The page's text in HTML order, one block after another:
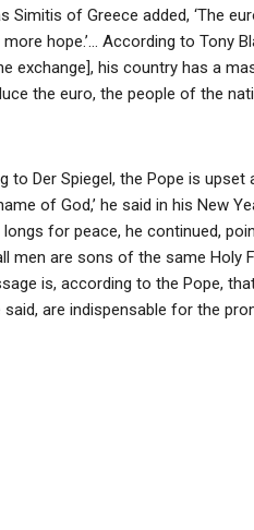
Simitis of Greece added, ‘The
hope.’… According to Tony
exchange], his country has a
the euro, the people of the
Der Spiegel, the Pope is upset
of God,’ he said in his New
for peace, he continued,
men are sons of the same Holy
is, according to the Pope,
are indispensable for the